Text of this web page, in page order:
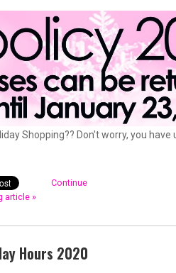
Shopping?? Don't worry, you
Continue
article »
Hours 2020